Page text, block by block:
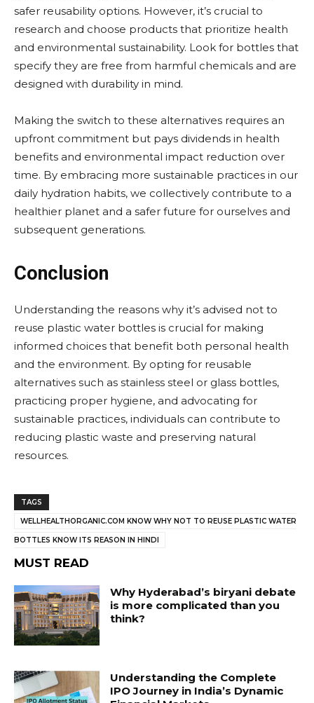
safer reusability options. However, it’s crucial to
research and choose products that prioritize health
and environmental sustainability. Look for bottles that
specify they are free from harmful chemicals and are
designed with durability in mind.
Making the switch to these alternatives requires an
upfront commitment but pays dividends in health
benefits and environmental impact reduction over
time. By embracing more sustainable practices in our
daily hydration habits, we collectively contribute to a
healthier planet and a safer future for ourselves and
subsequent generations.
Conclusion
Understanding the reasons why it’s advised not to
reuse plastic water bottles is crucial for making
informed choices that benefit both personal health
and the environment. By opting for reusable
alternatives such as stainless steel or glass bottles,
practicing proper hygiene, and advocating for
sustainable practices, individuals can contribute to
reducing plastic waste and preserving natural
resources.
TAGS
WELLHEALTHORGANIC.COM KNOW WHY NOT TO REUSE PLASTIC WATER
BOTTLES KNOW ITS REASON IN HINDI
MUST READ
Why Hyderabad’s biryani debate
is more complicated than you
think?
Understanding the Complete
IPO Journey in India’s Dynamic